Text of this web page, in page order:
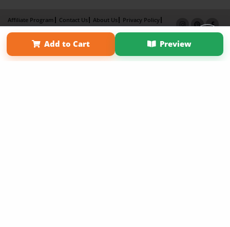
Add to Cart Preview
Affiliate Program Contact Us About Us
Privacy Policy
Term of Use
Why Bookemon